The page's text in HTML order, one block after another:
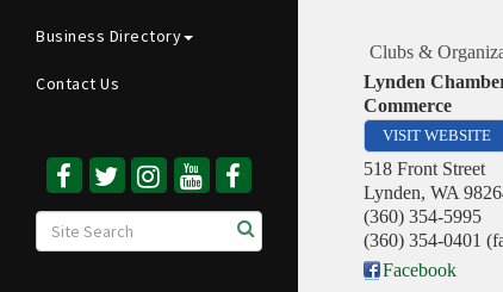
Business Directory
Contact Us
Clubs &
Lynden
Commerce
VISIT WEBSITE
518 Front Street
Lynden, WA
(360) 354-5995
(360) 354-0401
Facebook